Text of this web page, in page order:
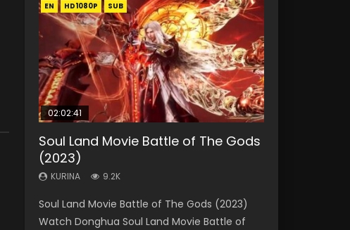
EN HD1080P SUB
02:02:41
Soul Land Movie Battle of The Gods
(2023)
KURINA 9.2K
Soul Land Movie Battle of The Gods (2023)
Watch Donghua Soul Land Movie Battle of
EN HD1080P SUB
1:25:33
Beauty Of Tang Men
KURINA
Chinese Movie Beauty Of Tang Men, The
Tangs’ Creed, Tang Men Zhi Mei Ren Jiang Hu,
EN HD1080P SUB
02:12:58
The Yin-Yang Master: Dream of
Eternity
KURINA 1.4K
The Yin-Yang Master: Dream of Eternity
(2020) Watch the Donghua Chinese Movie
EN HD1080P SUB
2:09:08
L.O.R.D: Legend of Ravaging
Dynasties 2
KURINA 9.5K
L.O.R.D: Legend of Ravaging Dynasties 2 (冷血
狂宴) 2020 Watch Online Chinese Anime
EN HD1080P SUB
02:00:26
The Yin Yang Master (2021)
KURINA
Chinese Movie The Yin Yang Master (2021), 侍
神令, 阴阳师电影版, Shi Shen Ling, Yin Yang Shi